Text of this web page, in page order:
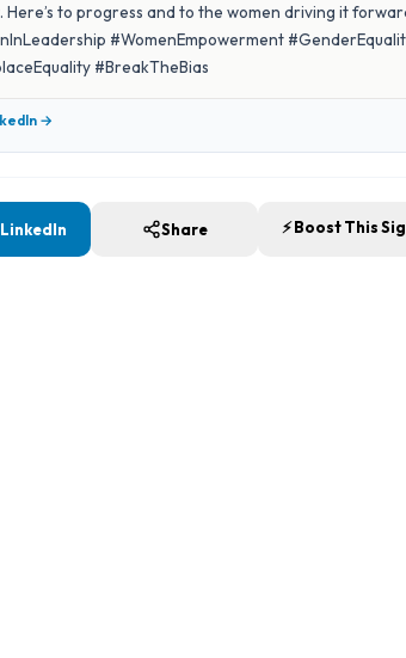
Here’s to progress and to the women driving it
#WomenEmpowerment
#BreakTheBias
→
Share ⚡ Boost This